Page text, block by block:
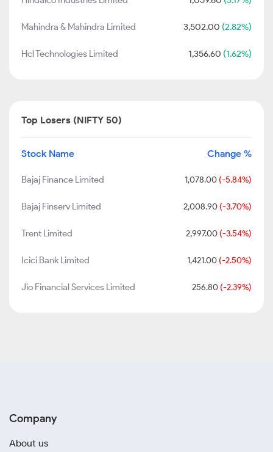
Mahindra & Mahindra Limited 3,502.00 (2.82%)
Hcl Technologies Limited 1,356.60 (1.62%)
Top Losers (NIFTY 50)
Stock Name Change %
Bajaj Finance Limited 1,078.00 (-5.84%)
Bajaj Finserv Limited 2,008.90 (-3.70%)
Trent Limited 2,997.00 (-3.54%)
Icici Bank Limited 1,421.00 (-2.50%)
Jio Financial Services Limited 256.80 (-2.39%)
Company
About us